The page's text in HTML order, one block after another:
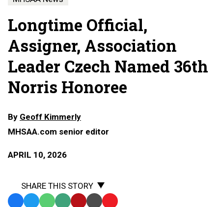
Longtime Official,
Assigner, Association
Leader Czech Named 36th
Norris Honoree
By Geoff Kimmerly
MHSAA.com senior editor
APRIL 10, 2026
SHARE THIS STORY
Facebook
TwitterWhatsApp
SMS Email Print Copy